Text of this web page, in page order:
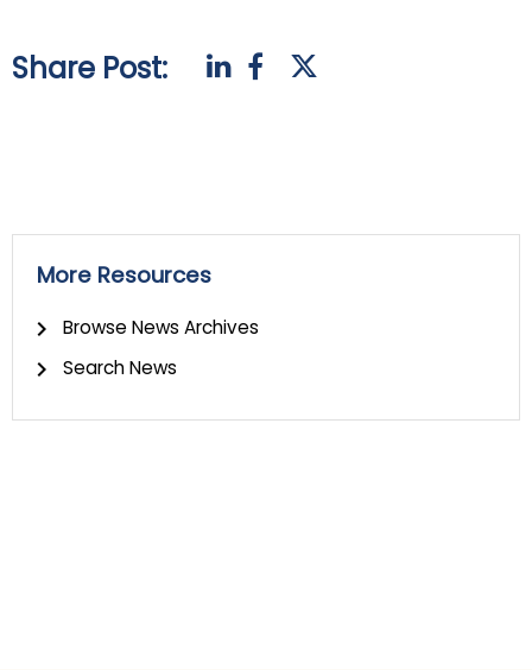
Share Post:
More Resources
Browse News Archives
Search News